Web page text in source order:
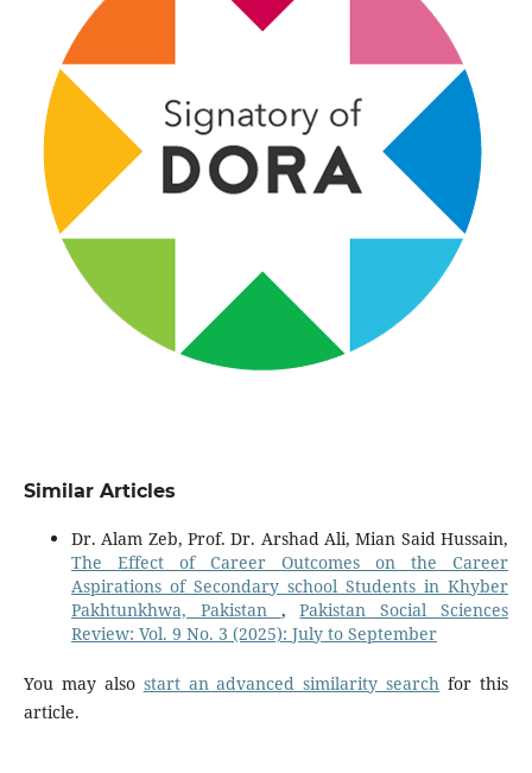
Similar Articles
Dr. Alam Zeb, Prof. Dr. Arshad Ali, Mian Said Hussain,
The Effect of Career Outcomes on the Career
Aspirations of Secondary school Students in Khyber
Pakhtunkhwa, Pakistan ,Pakistan Social Sciences
Review: Vol. 9 No. 3 (2025): July to September
You may also start an advanced similarity search for this
article.